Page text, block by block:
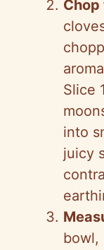
Slice
into
juicy
bowl,